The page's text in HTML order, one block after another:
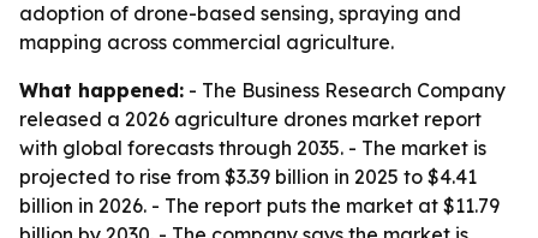
adoption of drone-based sensing, spraying and
mapping across commercial agriculture.
What happened: - The Business Research Company
released a 2026 agriculture drones market report
with global forecasts through 2035. - The market is
projected to rise from $3.39 billion in 2025 to $4.41
billion in 2026. - The report puts the market at $11.79